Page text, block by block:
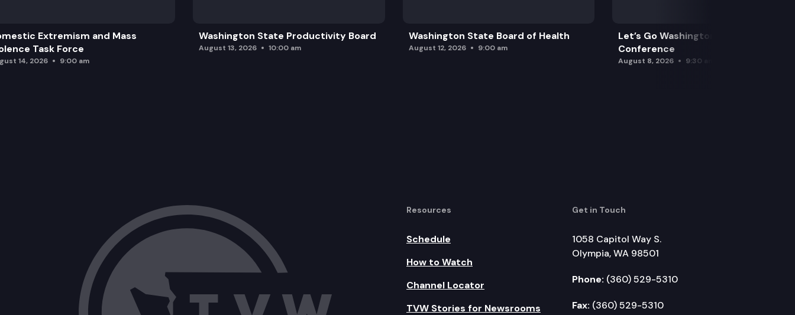
Extremism and Mass
Task Force
14, 2026 9:00 am
Washington State Productivity Board
August 13, 2026 10:00 am
Washington State Board of Health
August 12, 2026 9:00 am
Let’s Go Washington Initiatives Press
Conference
August 8, 2026 9:30 am
Resources
Schedule
How to Watch
Channel Locator
TVW Stories for Newsrooms
Get in Touch
1058 Capitol Way S.
Olympia, WA 98501
Phone: (360) 529-5310
Fax: (360) 529-5310